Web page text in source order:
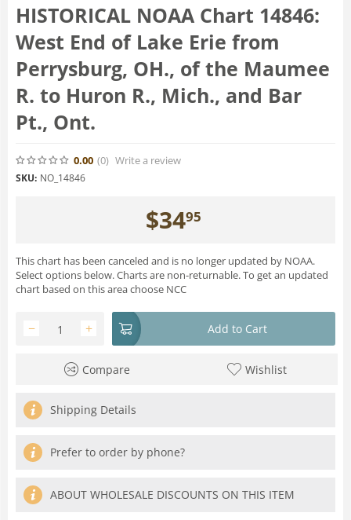
HISTORICAL NOAA Chart 14846:
West End of Lake Erie from
Perrysburg, OH., of the Maumee
R. to Huron R., Mich., and Bar
Pt., Ont.
0.00 (0) Write a review
SKU: NO_14846
$3495
This chart has been canceled and is no longer updated by NOAA.
Select options below. Charts are non-returnable. To get an updated
chart based on this area choose NCC
+
− Add to Cart
Compare Wishlist
Shipping Details
Prefer to order by phone?
ABOUT WHOLESALE DISCOUNTS ON THIS ITEM